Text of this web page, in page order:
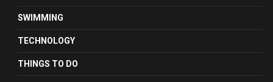
SWIMMING
TECHNOLOGY
THINGS TO DO